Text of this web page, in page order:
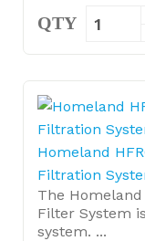
QTY
Homeland
Filtration
The Homeland
Filter System
system. ...